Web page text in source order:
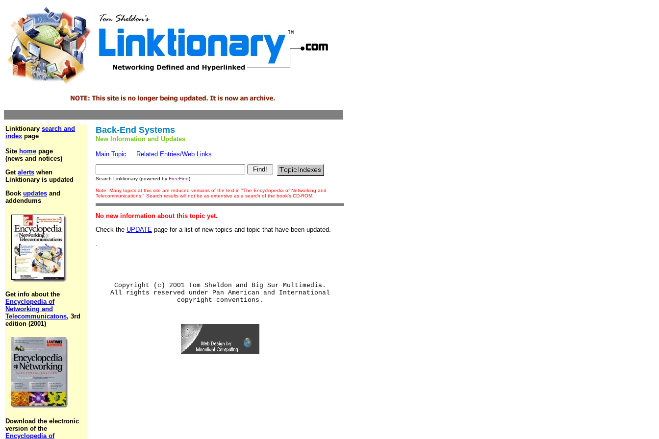
Linktionary search and
index page
Site home page
(news and notices)
Get alerts when
Linktionary is updated
Book updates and
addendums
Get info about the
Encyclopedia of
Networking and
Telecommunicatons, 3rd
edition (2001)
Download the electronic
version of the
Encyclopedia of
Back-End Systems
New Information and Updates
Main Topic Related Entries/Web Links
Search Linktionary (powered by FreeFind)
Note: Many topics at this site are reduced versions of the text in "The Encyclopedia of Networking and
Telecommunications." Search results will not be as extensive as a search of the book's CD-ROM.
No new information about this topic yet.
Check the UPDATE page for a list of new topics and topic that have been updated.
.
Copyright (c) 2001 Tom Sheldon and Big Sur Multimedia.
All rights reserved under Pan American and International
copyright conventions.